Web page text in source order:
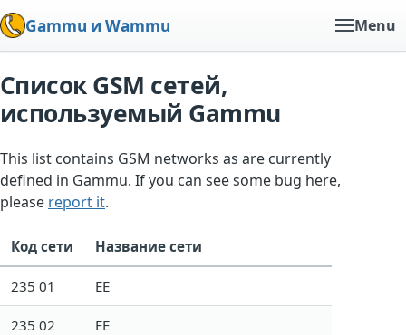
Gammu и Wammu Menu
Список GSM сетей,
используемый Gammu
This list contains GSM networks as are currently
defined in Gammu. If you can see some bug here,
please report it.
Код сети Название сети
235 01 EE
235 02 EE